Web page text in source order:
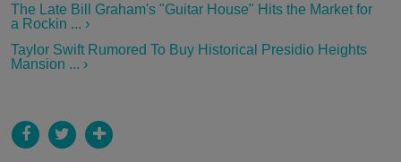
The Late Bill Graham's "Guitar House" Hits the Market for
a Rockin ... ›
Taylor Swift Rumored To Buy Historical Presidio Heights
Mansion ... ›